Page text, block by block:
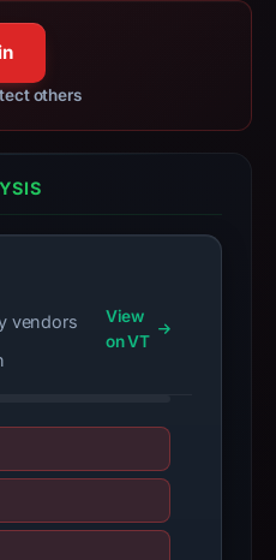
others
vendors
View
on VT